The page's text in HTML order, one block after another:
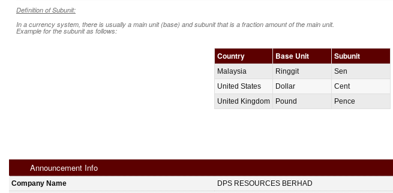
Definition of Subunit:
In a currency system, there is usually a main unit (base) and subunit that is a fraction amount of the main unit.
Example for the subunit as follows:
Country Base Unit Subunit
Malaysia Ringgit
Sen
United States
Dollar
Cent
United Kingdom
Pound Pence
Announcement Info
Company Name
DPS RESOURCES BERHAD